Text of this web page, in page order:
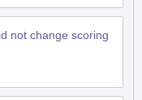
not change scoring